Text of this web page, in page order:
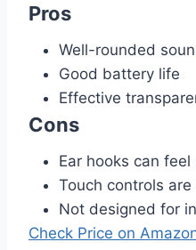
Pros
Well-rounded
Good battery life
Effective
Cons
Ear hooks can feel
Touch controls
Not designed for
Check Price on